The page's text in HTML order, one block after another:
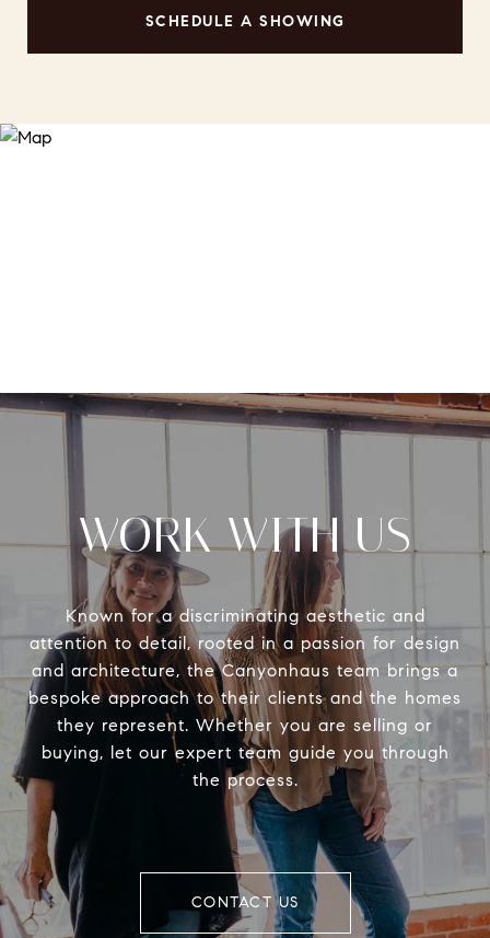
SCHEDULE A SHOWING
WORK WITH US
Known for a discriminating aesthetic and
attention to detail, rooted in a passion for design
and architecture, the Canyonhaus team brings a
bespoke approach to their clients and the homes
they represent. Whether you are selling or
buying, let our expert team guide you through
the process.
CONTACT US